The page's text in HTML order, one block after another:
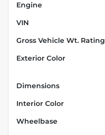
Engine
VIN
Gross Vehicle Wt. Rating
Exterior Color
Dimensions
Interior Color
Wheelbase